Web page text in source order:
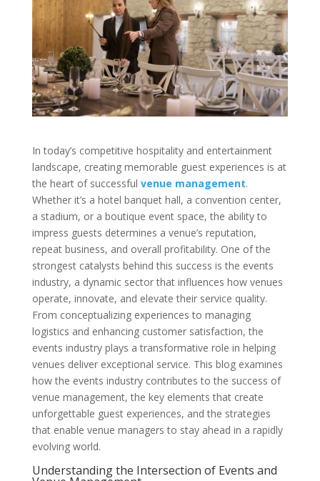
In today’s competitive hospitality and entertainment
landscape, creating memorable guest experiences is at
the heart of successful venue management.
Whether it’s a hotel banquet hall, a convention center,
a stadium, or a boutique event space, the ability to
impress guests determines a venue’s reputation,
repeat business, and overall profitability. One of the
strongest catalysts behind this success is the events
industry, a dynamic sector that influences how venues
operate, innovate, and elevate their service quality.
From conceptualizing experiences to managing
logistics and enhancing customer satisfaction, the
events industry plays a transformative role in helping
venues deliver exceptional service. This blog examines
how the events industry contributes to the success of
venue management, the key elements that create
unforgettable guest experiences, and the strategies
that enable venue managers to stay ahead in a rapidly
evolving world.
Understanding the Intersection of Events and